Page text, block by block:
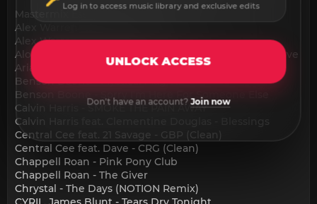
Mastermix Essential Hits 2025 Part 1:
Alex Warren - Carry You Home
Alex Warren - Ordinary
Alok & Kylie Minogue - Last Night I Dreamt I Fell In Love
Ariana Grande - twilight zone
Benson Boone - Mystical Magical
Benson Boone - Sorry I'm Here For Someone Else
Calvin Harris - SMOKE THE PAIN AWAY
Calvin Harris feat. Clementine Douglas - Blessings
Central Cee feat. 21 Savage - GBP (Clean)
Central Cee feat. Dave - CRG (Clean)
Chappell Roan - Pink Pony Club
Chappell Roan - The Giver
Chrystal - The Days (NOTION Remix)
Log in to access music library and exclusive edits
UNLOCK ACCESS
Don't have an account?Join now